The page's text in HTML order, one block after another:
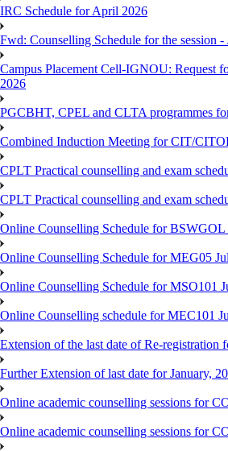
IRC Schedule for April 2026
Fwd: Counselling Schedule for the
Campus Placement Cell-IGNOU: Request
2026
PGCBHT, CPEL and CLTA programmes
Combined Induction Meeting for CIT/
CPLT Practical counselling and exam
CPLT Practical counselling and exam
Online Counselling Schedule for BSWGOL
Online Counselling Schedule for MEG05
Online Counselling Schedule for MSO101
Online Counselling schedule for MEC101
Extension of the last date of Re-
Further Extension of last date for January,
Online academic counselling sessions for
Online academic counselling sessions for